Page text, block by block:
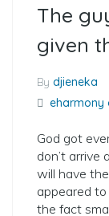
The
given
By djieneka
eharmony
God got
don’t
will have
appeared
the fact